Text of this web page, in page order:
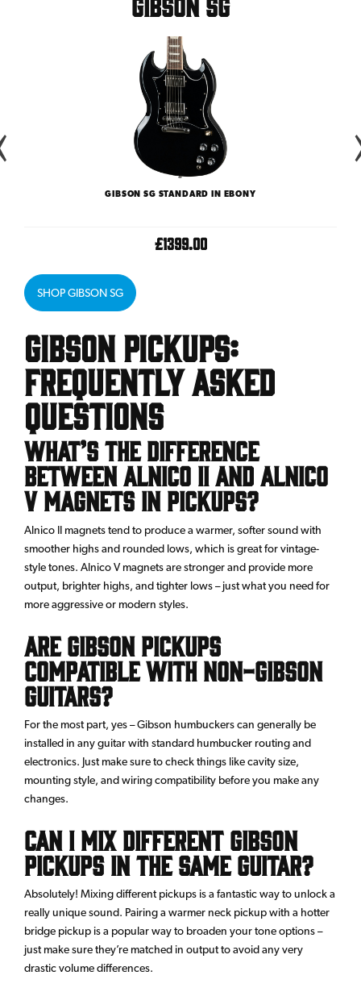
GIBSON SG STANDARD IN EBONY
£1399.00
SHOP GIBSON SG
Gibson Pickups:
Frequently Asked
Questions
What’s the difference
between Alnico II and Alnico
V magnets in pickups?
Alnico II magnets tend to produce a warmer, softer sound with
smoother highs and rounded lows, which is great for vintage-
style tones. Alnico V magnets are stronger and provide more
output, brighter highs, and tighter lows – just what you need for
more aggressive or modern styles.
Are Gibson pickups
compatible with non-Gibson
guitars?
For the most part, yes – Gibson humbuckers can generally be
installed in any guitar with standard humbucker routing and
electronics. Just make sure to check things like cavity size,
mounting style, and wiring compatibility before you make any
changes.
Can I mix different Gibson
pickups in the same guitar?
Absolutely! Mixing different pickups is a fantastic way to unlock a
really unique sound. Pairing a warmer neck pickup with a hotter
bridge pickup is a popular way to broaden your tone options –
just make sure they’re matched in output to avoid any very
drastic volume differences.